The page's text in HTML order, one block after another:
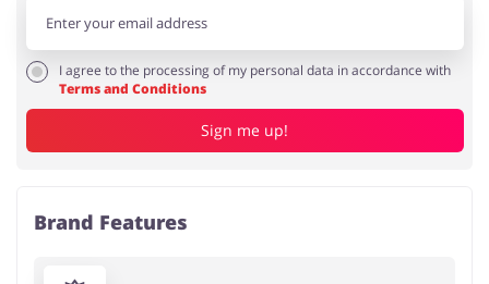
I agree to the processing of my personal data in accordance with
Terms and Conditions
Sign me up!
Brand Features